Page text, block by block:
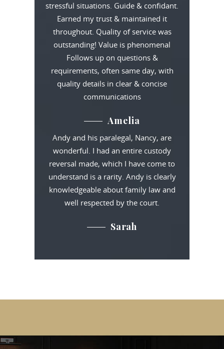
stressful situations. Guide & confidant.
Earned my trust & maintained it
throughout. Quality of service was
outstanding! Value is phenomenal
Follows up on questions &
requirements, often same day, with
quality details in clear & concise
communications
Amelia
Andy and his paralegal, Nancy, are
wonderful. I had an entire custody
reversal made, which I have come to
understand is a rarity. Andy is clearly
knowledgeable about family law and
well respected by the court.
Sarah